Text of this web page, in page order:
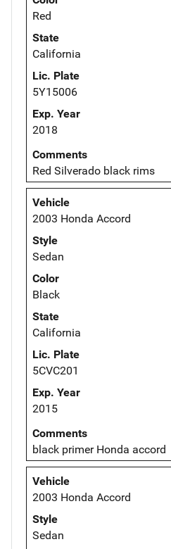
Red
State
California
Lic. Plate
5Y15006
Exp. Year
2018
Comments
Red Silverado black rims
Vehicle
2003 Honda Accord
Style
Sedan
Color
Black
State
California
Lic. Plate
5CVC201
Exp. Year
2015
Comments
black primer Honda accord
Vehicle
2003 Honda Accord
Style
Sedan